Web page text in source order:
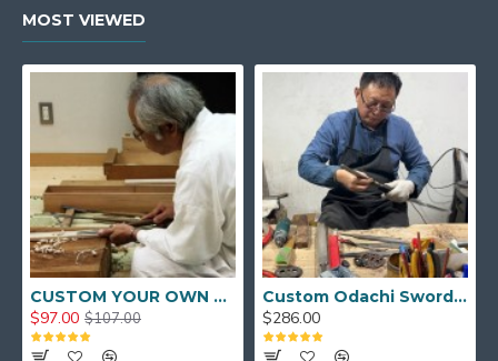
MOST VIEWED
CUSTOM YOUR OWN SWORD FULL HAND FORGED JAPANESE SAMURAI SWORD
$97.00 $107.00
Custom Odachi Sword - Handcrafted Japanese Nodachi Samurai Sword
$286.00